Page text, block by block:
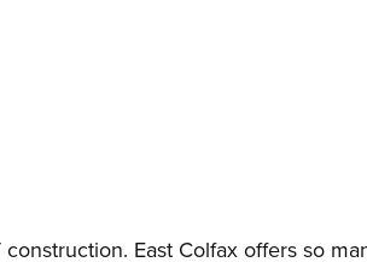
East Colfax offers so